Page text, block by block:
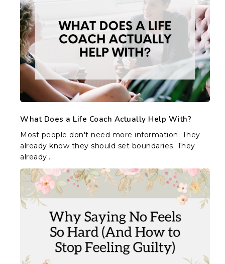
a
Life
Coach
Actually
Help
With?
What Does a Life Coach Actually Help With?
Most people don't need more information. They
already know they should set boundaries. They
already…
Why
Saying
No
Feels
How